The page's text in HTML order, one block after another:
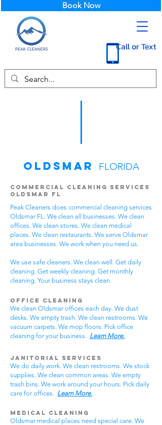
Call or Text
Book Now
Oldsmar FLORIDA
Commercial Cleaning Services
Oldsmar FL
Peak Cleaners does commercial cleaning services
Oldsmar FL. We clean all businesses. We clean
offices. We clean stores. We clean medical
places. We clean restaurants. We serve Oldsmar
area businesses. We work when you need us.
We use safe cleaners. We clean well. Get daily
cleaning. Get weekly cleaning. Get monthly
cleaning. Your business stays clean.
Office Cleaning
We clean Oldsmar offices each day. We dust
desks. We empty trash. We clean restrooms. We
vacuum carpets. We mop floors. Pick office
cleaning for your business. Learn More.
Janitorial Services
We do daily work. We clean restrooms. We stock
supplies. We clean common areas. We empty
trash bins. We work around your hours. Pick daily
care for offices. Learn More.
Medical Cleaning
Oldsmar medical places need special care. We